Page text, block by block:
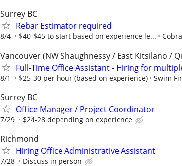
Surrey BC
Rebar Estimator required
8/4 $40-$45 to start based on experience le...
Vancouver (NW Shaughnessy / East Kitsilano /
Full-Time Office Assistant - Hiring for
8/1 $25-30 per hour (based on experience) Swim
Surrey BC
Office Manager / Project Coordinator
7/29 $24-28 depending on experience
Richmond
Hiring Office Administrative Assistant
7/28 Discuss in person